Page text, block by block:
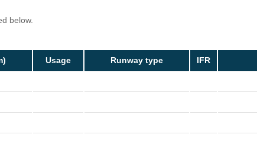
below.
Usage Runway type IFR